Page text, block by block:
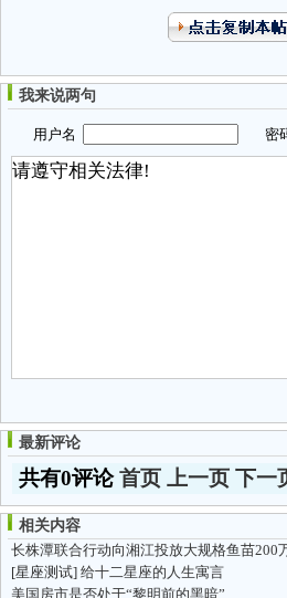
我来说两句
用户名 密
最新评论
共有0评论首页 上一页 下一
相关内容
长株潭联合行动向湘江投放大规格鱼苗200
[星座测试] 给十二星座的人生寓言
美国房市是否处于“黎明前的黑暗”